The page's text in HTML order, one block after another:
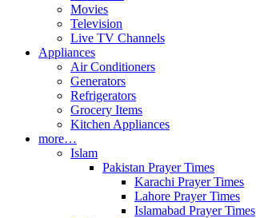
Movies
Television
Live TV Channels
Appliances
Air Conditioners
Generators
Refrigerators
Grocery Items
Kitchen Appliances
more…
Islam
Pakistan Prayer Times
Karachi Prayer Times
Lahore Prayer Times
Islamabad Prayer Times